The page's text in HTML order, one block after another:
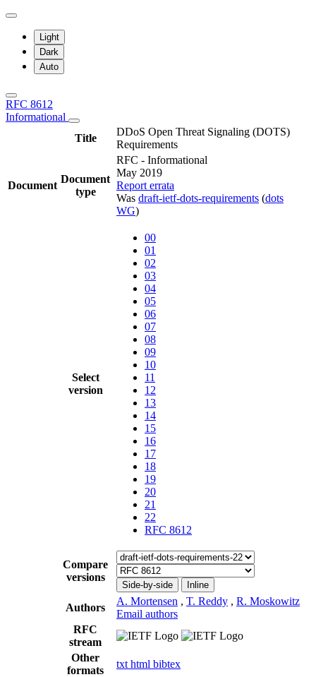
Light
Dark
Auto
RFC 8612
Informational
Title
DDoS Open Threat Signaling (DOTS)
Requirements
Document
Document
type
RFC - Informational
May 2019
Report errata
Was draft-ietf-dots-requirements (dots
WG)
Select
version
00
01
02
03
04
05
06
07
08
09
10
11
12
13
14
15
16
17
18
19
20
21
22
RFC 8612
Compare
versions
Side-by-side Inline
Authors
A. Mortensen , T. Reddy , R. Moskowitz
Email authors
RFC
stream
Other
formats
txt html bibtex